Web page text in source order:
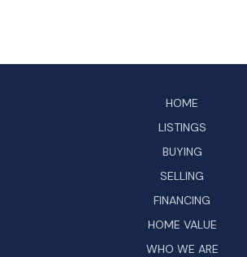
HOME
LISTINGS
BUYING
SELLING
FINANCING
HOME VALUE
WHO WE ARE